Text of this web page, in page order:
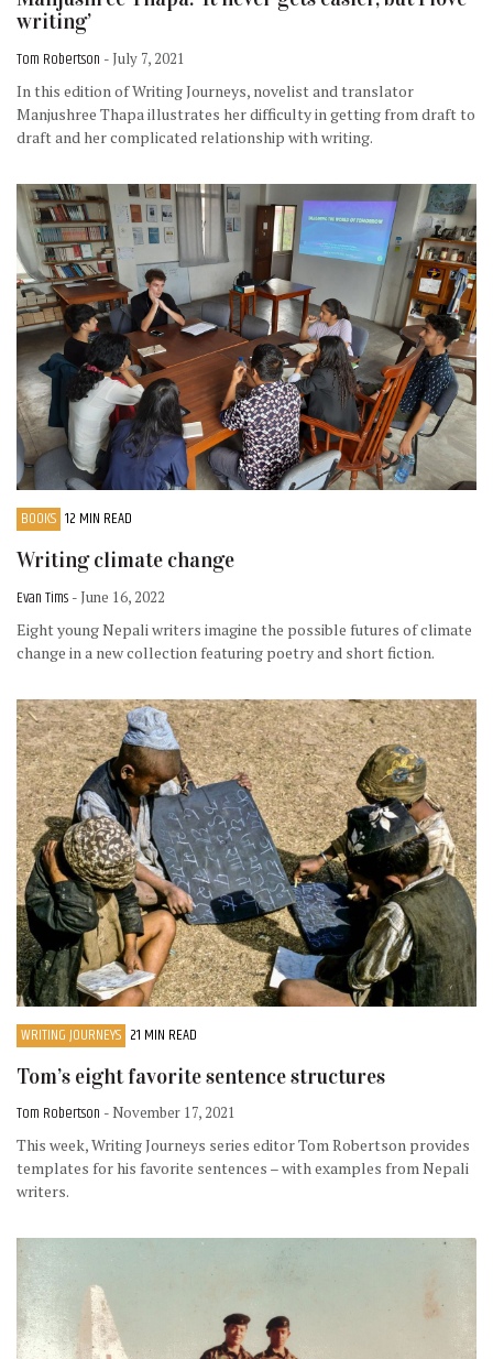
writing’
Tom Robertson - July 7, 2021
In this edition of Writing Journeys, novelist and translator
Manjushree Thapa illustrates her difficulty in getting from draft to
draft and her complicated relationship with writing.
BOOKS 12 MIN READ
Writing climate change
Evan Tims - June 16, 2022
Eight young Nepali writers imagine the possible futures of climate
change in a new collection featuring poetry and short fiction.
WRITING JOURNEYS 21 MIN READ
Tom’s eight favorite sentence structures
Tom Robertson - November 17, 2021
This week, Writing Journeys series editor Tom Robertson provides
templates for his favorite sentences – with examples from Nepali
writers.